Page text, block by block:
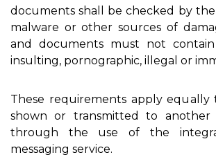
documents shall be checked by
malware or other sources of
and documents must not contain
insulting, pornographic, illegal or
These requirements apply
shown or transmitted to
through the use of the
messaging service.